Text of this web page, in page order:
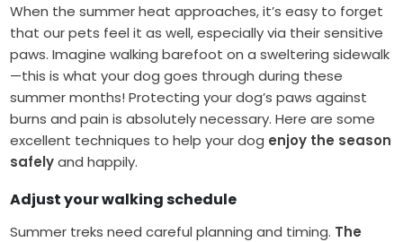
When the summer heat approaches, it’s easy to forget
that our pets feel it as well, especially via their sensitive
paws. Imagine walking barefoot on a sweltering sidewalk
—this is what your dog goes through during these
summer months! Protecting your dog’s paws against
burns and pain is absolutely necessary. Here are some
excellent techniques to help your dog enjoy the season
safelyand happily.
Adjust your walking schedule
Summer treks need careful planning and timing. The